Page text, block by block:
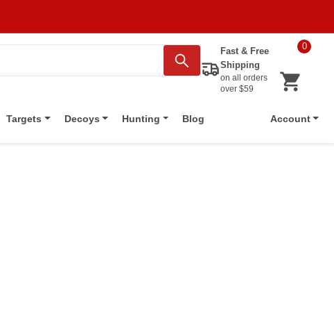
Fast & Free
Shipping
on all orders
over $59
0
Targets Decoys Hunting Blog Account